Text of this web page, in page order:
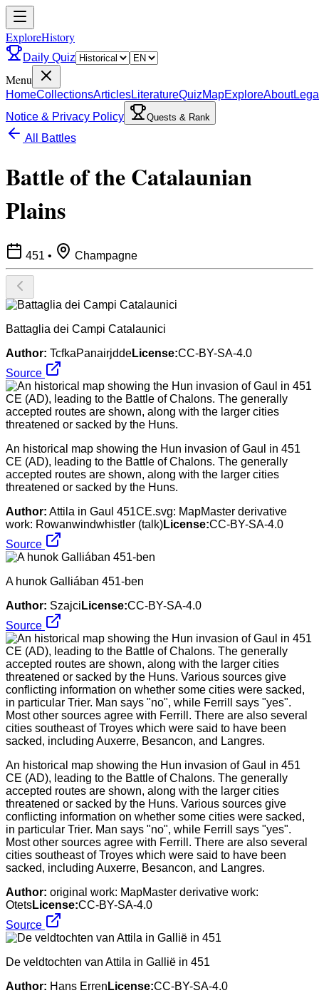
ExploreHistory
Daily Quiz
Menu
HomeCollectionsArticlesLiteratureQuizMapExploreAbout
Notice & Privacy Policy
Quests & Rank
All Battles
Battle of the Catalaunian
Plains
451 • Champagne
Battaglia dei Campi Catalaunici
Author: TcfkaPanairjddeLicense:CC-BY-SA-4.0
Source
An historical map showing the Hun invasion of Gaul in 451
CE (AD), leading to the Battle of Chalons. The generally
accepted routes are shown, along with the larger cities
threatened or sacked by the Huns.
Author: Attila in Gaul 451CE.svg: MapMaster derivative
work: Rowanwindwhistler (talk)License:CC-BY-SA-4.0
Source
A hunok Galliában 451-ben
Author: Szajci License:CC-BY-SA-4.0
Source
An historical map showing the Hun invasion of Gaul in 451
CE (AD), leading to the Battle of Chalons. The generally
accepted routes are shown, along with the larger cities
threatened or sacked by the Huns. Various sources give
conflicting information on whether some cities were sacked,
in particular Trier. Man says "no", while Ferrill says "yes".
Most other sources agree with Ferrill. There are also several
cities southeast of Troyes which were said to have been
sacked, including Auxerre, Besancon, and Langres.
Author: original work: MapMaster derivative work:
OtetsLicense:CC-BY-SA-4.0
Source
De veldtochten van Attila in Gallië in 451
Author: Hans Erren License:CC-BY-SA-4.0